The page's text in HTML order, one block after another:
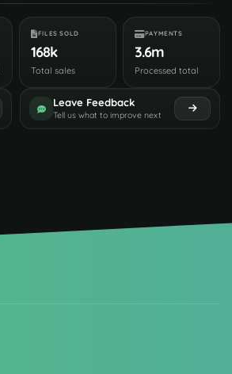
FILES SOLD
168k
Total sales
PAYMENTS
3.6m
Processed total
Leave Feedback
Tell us what to improve next